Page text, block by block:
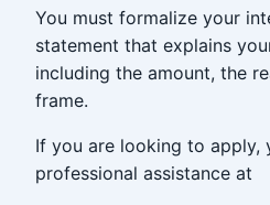
You must formalize your
statement that explains
including the amount, the
frame.
If you are looking to apply,
professional assistance at